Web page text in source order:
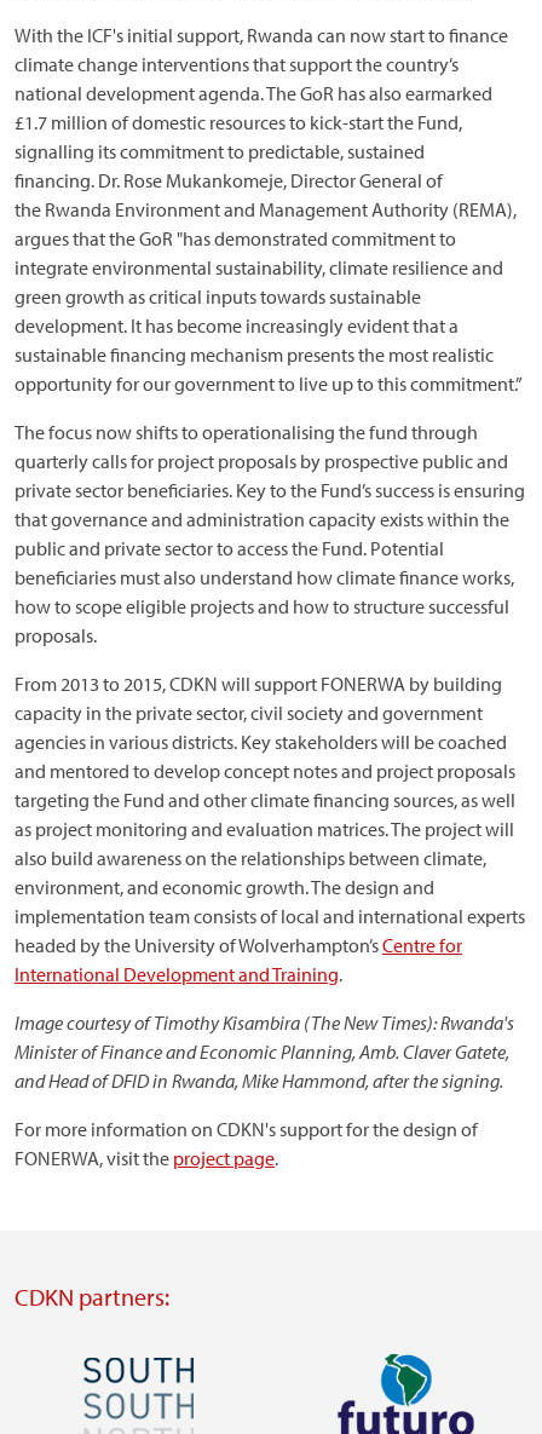
With the ICF's initial support, Rwanda can now start to finance
climate change interventions that support the country’s
national development agenda. The GoR has also earmarked
£1.7 million of domestic resources to kick-start the Fund,
signalling its commitment to predictable, sustained
financing. Dr. Rose Mukankomeje, Director General of
the Rwanda Environment and Management Authority (REMA),
argues that the GoR "has demonstrated commitment to
integrate environmental sustainability, climate resilience and
green growth as critical inputs towards sustainable
development. It has become increasingly evident that a
sustainable financing mechanism presents the most realistic
opportunity for our government to live up to this commitment.”
The focus now shifts to operationalising the fund through
quarterly calls for project proposals by prospective public and
private sector beneficiaries. Key to the Fund’s success is ensuring
that governance and administration capacity exists within the
public and private sector to access the Fund. Potential
beneficiaries must also understand how climate finance works,
how to scope eligible projects and how to structure successful
proposals.
From 2013 to 2015, CDKN will support FONERWA by building
capacity in the private sector, civil society and government
agencies in various districts. Key stakeholders will be coached
and mentored to develop concept notes and project proposals
targeting the Fund and other climate financing sources, as well
as project monitoring and evaluation matrices. The project will
also build awareness on the relationships between climate,
environment, and economic growth. The design and
implementation team consists of local and international experts
headed by the University of Wolverhampton’sCentre for
International Development and Training.
Image courtesy of Timothy Kisambira (The New Times): Rwanda's
Minister of Finance and Economic Planning, Amb. Claver Gatete,
and Head of DFID in Rwanda, Mike Hammond, after the signing.
For more information on CDKN's support for the design of
FONERWA, visit the project page.
CDKN partners:
Image Image